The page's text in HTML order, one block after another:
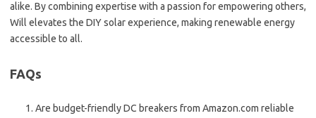
alike. By combining expertise with a passion for empowering others,
Will elevates the DIY solar experience, making renewable energy
accessible to all.
FAQs
Are budget-friendly DC breakers from Amazon.com reliable